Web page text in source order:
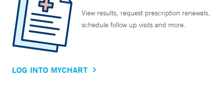
View results, request prescription renewals,
schedule follow up visits and more.
LOG INTO MYCHART